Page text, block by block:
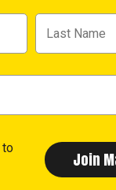
to